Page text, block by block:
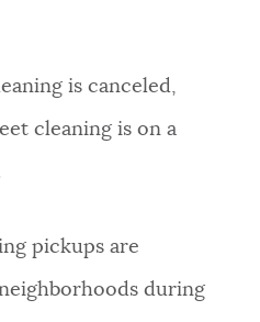
is canceled,
cleaning is on a
pickups are
during